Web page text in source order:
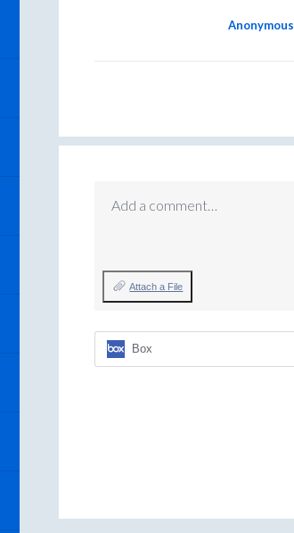
Anonymous
Add a comment…
Attach a File
Box